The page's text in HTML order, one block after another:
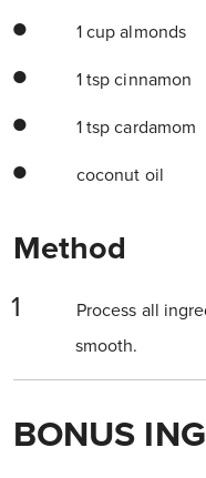
1 cup almonds
1 tsp cinnamon
1 tsp cardamom
coconut oil
Method
Process all
smooth.
BONUS